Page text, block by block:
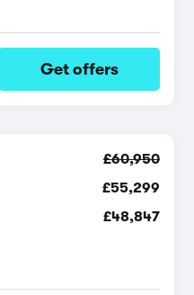
Get offers
£60,950
£55,299
£48,847